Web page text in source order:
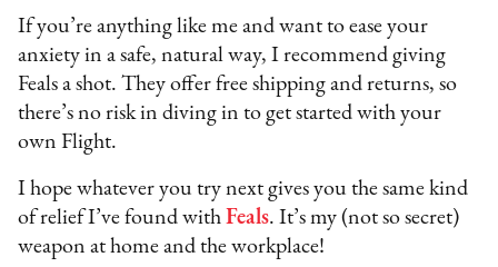
If you’re anything like me and want to ease your
anxiety in a safe, natural way, I recommend giving
Feals a shot. They offer free shipping and returns, so
there’s no risk in diving in to get started with your
own Flight.
I hope whatever you try next gives you the same kind
of relief I’ve found withFeals. It’s my (not so secret)
weapon at home and the workplace!